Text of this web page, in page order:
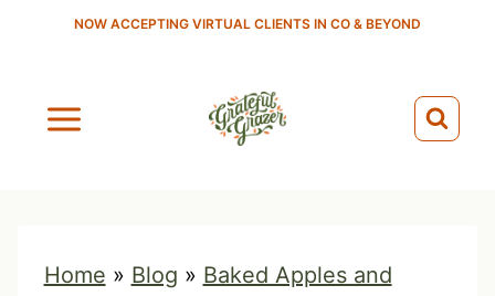
NOW ACCEPTING VIRTUAL CLIENTS IN CO & BEYOND
Home » Blog » Baked Apples and